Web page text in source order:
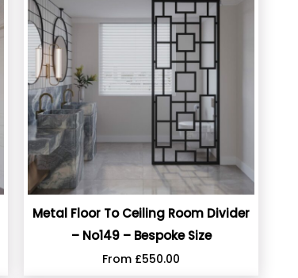
Metal Floor To Ceiling Room Divider
– No149 – Bespoke Size
From £550.00